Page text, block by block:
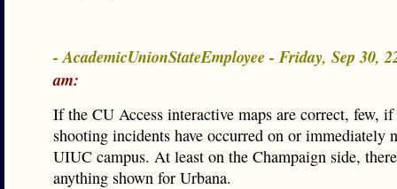
- AcademicUnionStateEmployee - Friday, Sep 30,
am:
If the CU Access interactive maps are correct, few,
shooting incidents have occurred on or immediately
UIUC campus. At least on the Champaign side,
anything shown for Urbana.